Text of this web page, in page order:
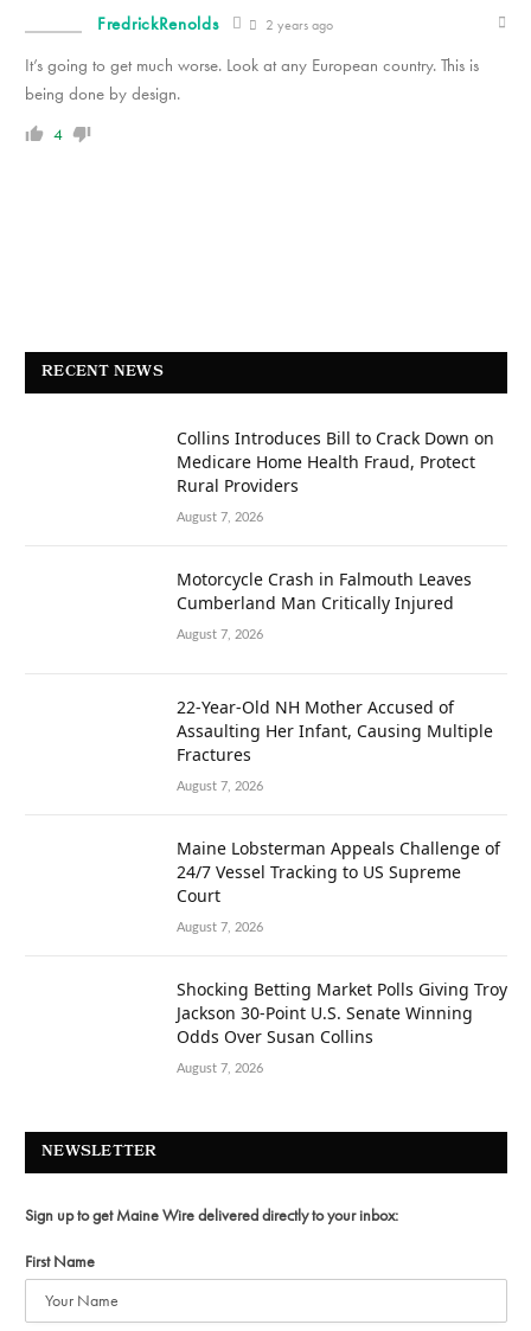
FredrickRenolds 2 years ago
It’s going to get much worse. Look at any European country. This is
being done by design.
4
RECENT NEWS
Collins Introduces Bill to Crack Down on
Medicare Home Health Fraud, Protect
Rural Providers
August 7, 2026
Motorcycle Crash in Falmouth Leaves
Cumberland Man Critically Injured
August 7, 2026
22-Year-Old NH Mother Accused of
Assaulting Her Infant, Causing Multiple
Fractures
August 7, 2026
Maine Lobsterman Appeals Challenge of
24/7 Vessel Tracking to US Supreme
Court
August 7, 2026
Shocking Betting Market Polls Giving Troy
Jackson 30-Point U.S. Senate Winning
Odds Over Susan Collins
August 7, 2026
NEWSLETTER
Sign up to get Maine Wire delivered directly to your inbox:
First Name